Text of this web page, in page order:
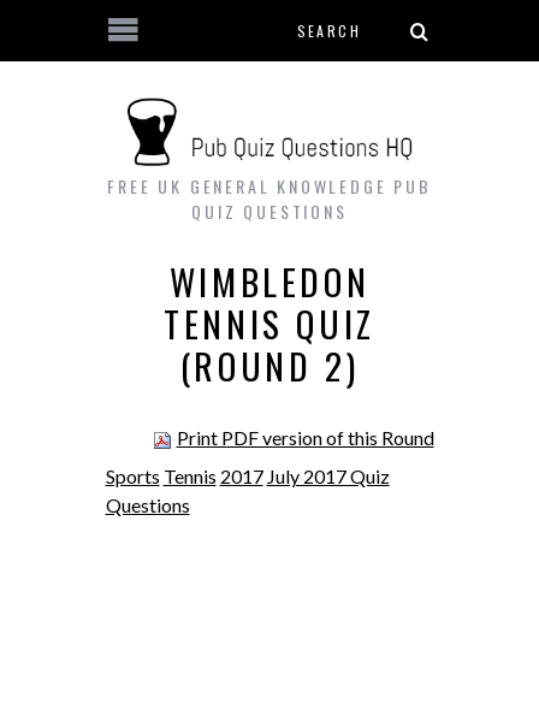
Skip to main content Search form
FREE UK GENERAL KNOWLEDGE PUB
QUIZ QUESTIONS
WIMBLEDON
TENNIS QUIZ
(ROUND 2)
Print PDF version of this Round
Sports Tennis 2017 July 2017 Quiz
Questions